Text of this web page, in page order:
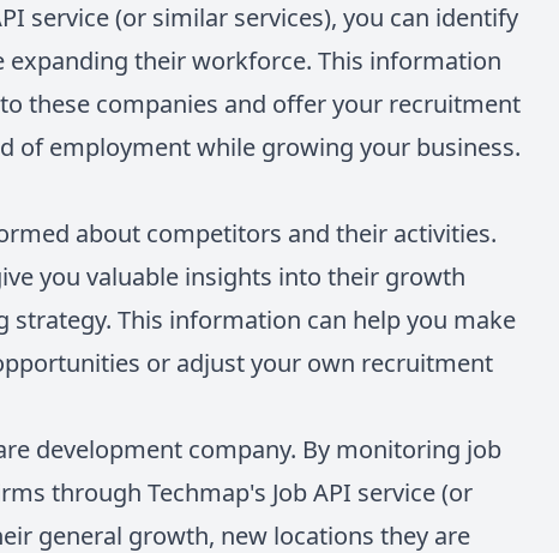
service (or similar services), you can identify
their workforce. This information
these companies and offer your recruitment
of employment while growing your business.
about competitors and their activities.
you valuable insights into their growth
This information can help you make
or adjust your own recruitment
development company. By monitoring job
through Techmap's Job API service (or
general growth, new locations they are